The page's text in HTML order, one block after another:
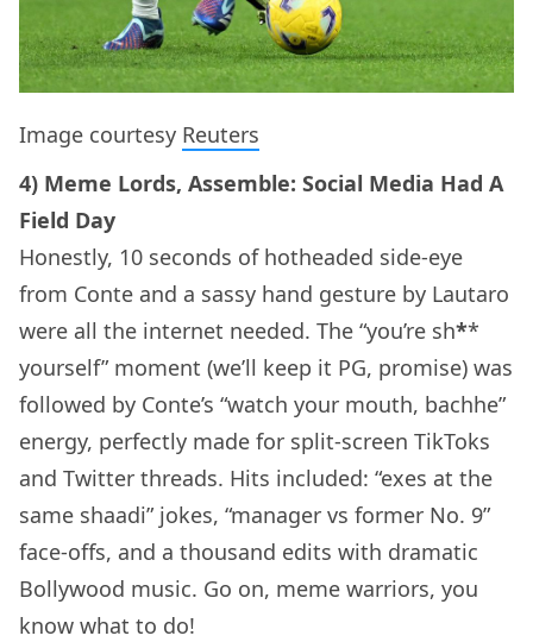
Image courtesy Reuters
4) Meme Lords, Assemble: Social Media Had A
Field Day
Honestly, 10 seconds of hotheaded side-eye
from Conte and a sassy hand gesture by Lautaro
were all the internet needed. The “you’re sh**
yourself” moment (we’ll keep it PG, promise) was
followed by Conte’s “watch your mouth, bachhe”
energy, perfectly made for split-screen TikToks
and Twitter threads. Hits included: “exes at the
same shaadi” jokes, “manager vs former No. 9”
face-offs, and a thousand edits with dramatic
Bollywood music. Go on, meme warriors, you
know what to do!